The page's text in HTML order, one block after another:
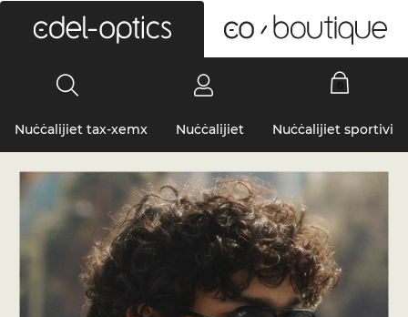
Nuċċalijiet tax-xemx Nuċċalijiet Nuċċalijiet sportivi